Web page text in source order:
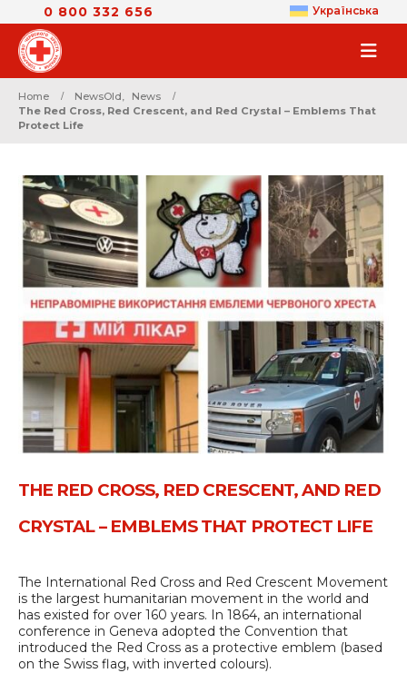
0 800 332 656 Українська
Home NewsOld,
News
The Red Cross, Red Crescent, and Red Crystal – Emblems That
Protect Life
THE RED CROSS, RED CRESCENT, AND RED
CRYSTAL – EMBLEMS THAT PROTECT LIFE
The International Red Cross and Red Crescent Movement
is the largest humanitarian movement in the world and
has existed for over 160 years. In 1864, an international
conference in Geneva adopted the Convention that
introduced the Red Cross as a protective emblem (based
on the Swiss flag, with inverted colours).